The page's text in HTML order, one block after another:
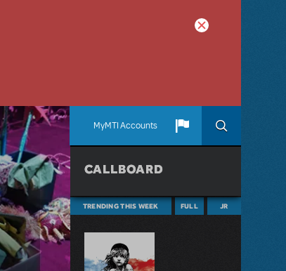
MyMTI Accounts
CALLBOARD
TRENDING THIS WEEK FULL JR